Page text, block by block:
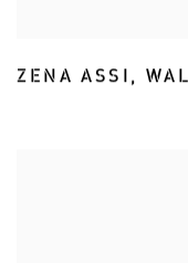
ZENA ASSI,